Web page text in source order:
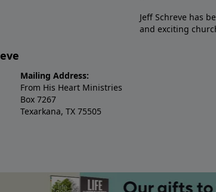
Jeff Schreve has
and exciting
Mailing Address:
From His Heart Ministries
Box 7267
Texarkana, TX 75505